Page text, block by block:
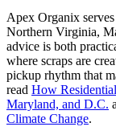
Apex Organix serves
Northern Virginia,
advice is both
where scraps are
pickup rhythm that
read How
Maryland, and D.C.
Climate Change.